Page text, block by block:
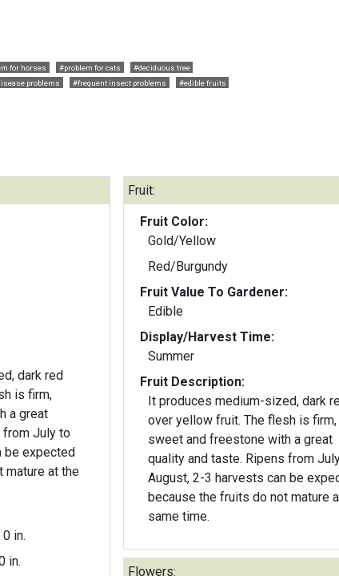
for horses #problem for cats
#deciduous tree
problems #frequent insect problems
#edible fruits
dark red
is firm,
a great
from July to
be expected
mature at the
in.
in.
Fruit:
Fruit Color:
Gold/Yellow
Red/Burgundy
Fruit Value To Gardener:
Edible
Display/Harvest Time:
Summer
Fruit Description:
It produces medium-sized, dark
over yellow fruit. The flesh is firm,
sweet and freestone with a great
quality and taste. Ripens from
August, 2-3 harvests can be
because the fruits do not mature
same time.
Flowers: